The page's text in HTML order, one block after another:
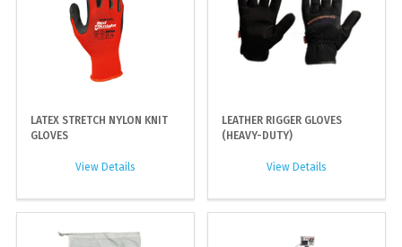
LATEX STRETCH NYLON KNIT
GLOVES
View Details
LEATHER RIGGER GLOVES
(HEAVY-DUTY)
View Details